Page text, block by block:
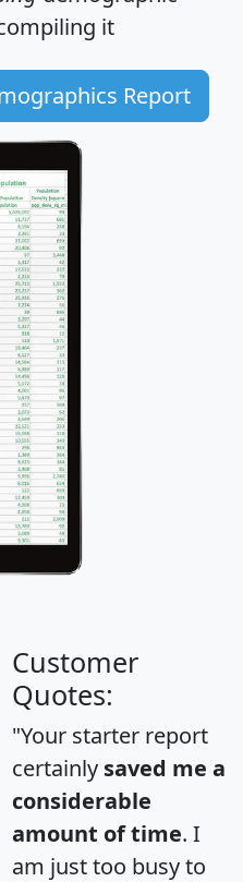
it
Report
Customer
Quotes:
"Your starter report
certainly saved me a
considerable
amount of time. I
am just too busy to